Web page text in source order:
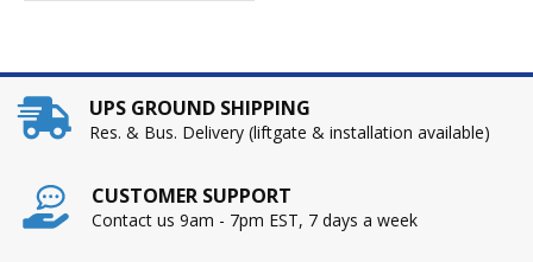
UPS GROUND SHIPPING
Res. & Bus. Delivery (liftgate & installation available)
CUSTOMER SUPPORT
Contact us 9am - 7pm EST, 7 days a week